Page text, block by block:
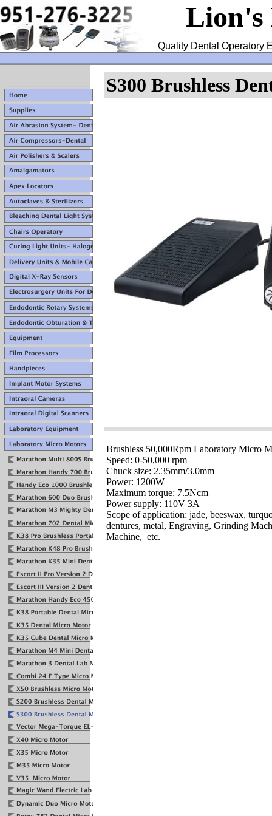
Lion's
Quality Dental Operatory
S300 Brushless
Brushless 50,000Rpm Laboratory Micro
Speed: 0-50,000 rpm
Chuck size: 2.35mm/3.0mm
Power: 1200W
Maximum torque: 7.5Ncm
Power supply: 110V 3A
Scope of application: jade, beeswax,
dentures, metal, Engraving, Grinding
Machine, etc.